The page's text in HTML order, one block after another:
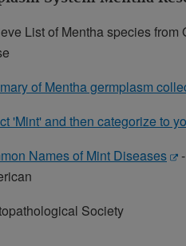
List of Mentha species from
of Mentha germplasm
'Mint' and then categorize to
Names of Mint Diseases
Society